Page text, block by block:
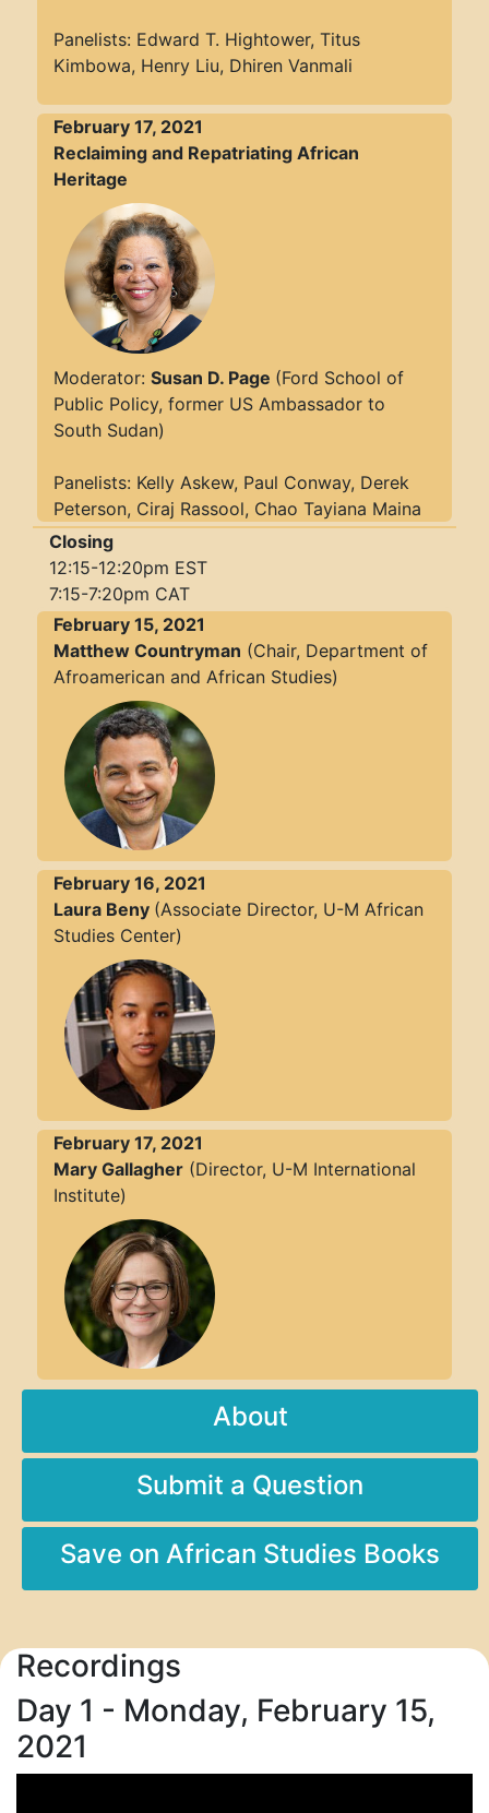
Panelists: Edward T. Hightower, Titus
Kimbowa, Henry Liu, Dhiren Vanmali
February 17, 2021
Reclaiming and Repatriating African
Heritage
Moderator: Susan D. Page (Ford School of
Public Policy, former US Ambassador to
South Sudan)
Panelists: Kelly Askew, Paul Conway, Derek
Peterson, Ciraj Rassool, Chao Tayiana Maina
Closing
12:15-12:20pm EST
7:15-7:20pm CAT
February 15, 2021
Matthew Countryman (Chair, Department of
Afroamerican and African Studies)
February 16, 2021
Laura Beny (Associate Director, U-M African
Studies Center)
February 17, 2021
Mary Gallagher (Director, U-M International
Institute)
About
Submit a Question
Save on African Studies Books
Recordings
Day 1 - Monday, February 15,
2021